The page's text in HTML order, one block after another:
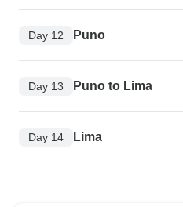
Day 12 Puno
Day 13 Puno to Lima
Day 14 Lima